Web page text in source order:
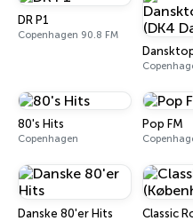
DR P1
Copenhagen 90.8 FM
80's Hits
Copenhagen
Pop FM
Danske 80'er Hits Classic